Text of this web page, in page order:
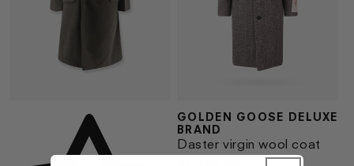
Vendor:
Vendor:
GOLDEN GOOSE DELUXE
BRAND
Daster virgin wool coat